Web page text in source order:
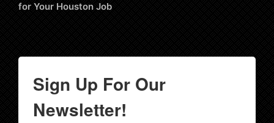
for Your Houston Job
Sign Up For Our
Newsletter!